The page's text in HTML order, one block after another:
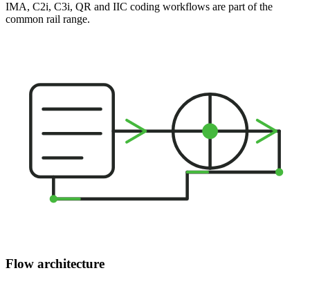
IMA, C2i, C3i, QR and IIC coding workflows are part of the
common rail range.
Flow architecture